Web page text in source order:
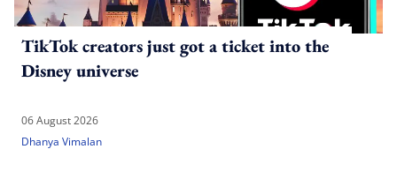
TikTok creators just got a ticket into the
Disney universe
06 August 2026
Dhanya Vimalan